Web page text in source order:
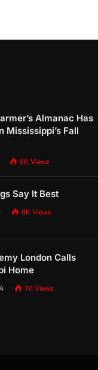
Almanac Has
Mississippi’s Fall
8K Views
Say It Best
8K Views
London Calls
Home
7K Views